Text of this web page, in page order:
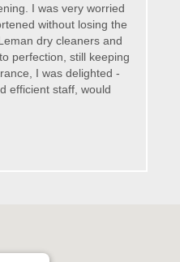
I was very worried
without losing the
dry cleaners and
perfection, still keeping
I was delighted -
efficient staff, would